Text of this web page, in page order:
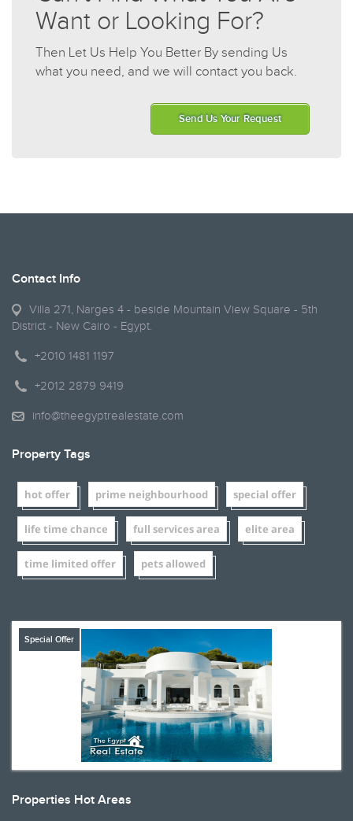
Want or Looking For?
Then Let Us Help You Better By sending Us
what you need, and we will contact you back.
Send Us Your Request
Contact Info
Villa 271, Narges 4 - beside Mountain View Square - 5th
District - New Cairo - Egypt.
+2010 1481 1197
+2012 2879 9419
info@theegyptrealestate.com
Property Tags
hot offer prime neighbourhood special offer
life time chance full services area elite area
time limited offer pets allowed
Special Offer
Properties Hot Areas